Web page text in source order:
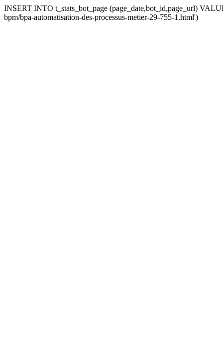
INSERT INTO t_stats_bot_page (page_date,bot_id,page_url)
bpm/bpa-automatisation-des-processus-metier-29-755-1.html')